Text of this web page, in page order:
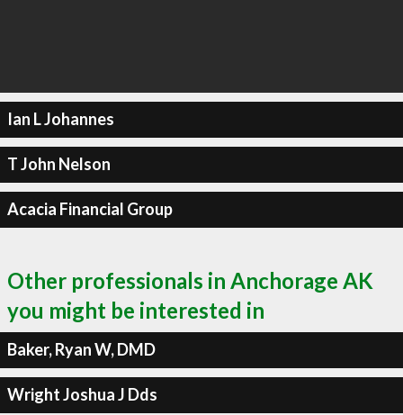
Ian L Johannes
T John Nelson
Acacia Financial Group
Other professionals in Anchorage AK
you might be interested in
Baker, Ryan W, DMD
Wright Joshua J Dds